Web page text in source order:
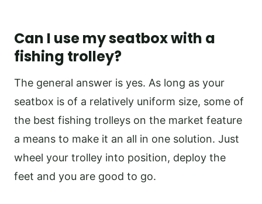
Can I use my seatbox with a
fishing trolley?
The general answer is yes. As long as your
seatbox is of a relatively uniform size, some of
the best fishing trolleys on the market feature
a means to make it an all in one solution. Just
wheel your trolley into position, deploy the
feet and you are good to go.